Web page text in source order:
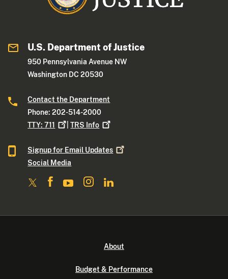
U.S. Department of Justice
950 Pennsylvania Avenue NW
Washington DC 20530
Contact the Department
Phone: 202-514-2000
TTY:711 |TRS Info
Signup for Email Updates
Social Media
About
Budget & Performance